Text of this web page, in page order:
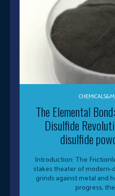
The Elemental
Disulfide
disulfide
Introduction: The
stakes theater of
grinds against metal and
progress,